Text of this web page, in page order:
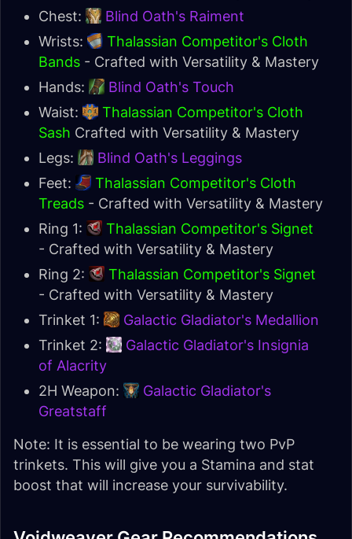
Chest:
Blind Oath's Raiment
Wrists:
Thalassian Competitor's Cloth
Bands - Crafted with Versatility & Mastery
Hands:
Blind Oath's Touch
Waist:
Thalassian Competitor's Cloth
Sash Crafted with Versatility & Mastery
Legs:
Blind Oath's Leggings
Feet:
Thalassian Competitor's Cloth
Treads - Crafted with Versatility & Mastery
Ring 1:
Thalassian Competitor's Signet
- Crafted with Versatility & Mastery
Ring 2:
Thalassian Competitor's Signet
- Crafted with Versatility & Mastery
Trinket 1:
Galactic Gladiator's Medallion
Trinket 2:
Galactic Gladiator's Insignia
of Alacrity
2H Weapon:
Galactic Gladiator's
Greatstaff
Note: It is essential to be wearing two PvP
trinkets. This will give you a Stamina and stat
boost that will increase your survivability.